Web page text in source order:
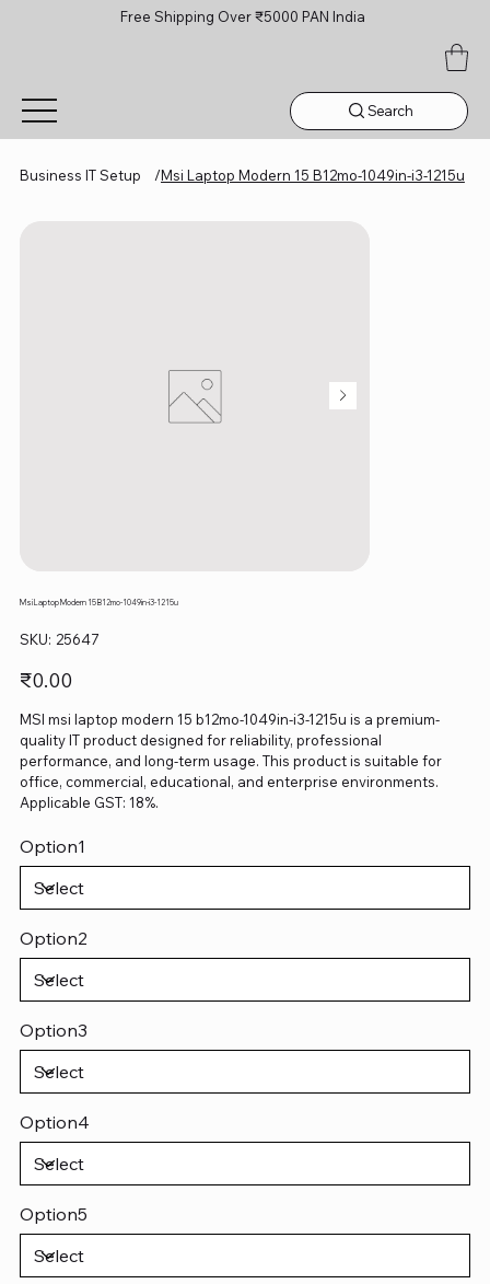
Free Shipping Over ₹5000 PAN India
Search
Business IT Setup /Msi Laptop Modern 15 B12mo-1049in-i3-1215u
Msi Laptop Modern 15 B12mo-1049in-i3-1215u
SKU: SKU
25647
25647
Price
₹0.00
MSI msi laptop modern 15 b12mo-1049in-i3-1215u is a premium-
quality IT product designed for reliability, professional
performance, and long-term usage. This product is suitable for
office, commercial, educational, and enterprise environments.
Applicable GST: 18%.
Option1
Option2
Option3
Option4
Option5